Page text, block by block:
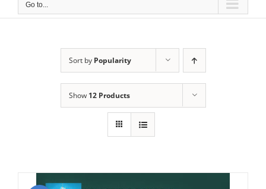
Go to...
Sort by Popularity
Show 12 Products